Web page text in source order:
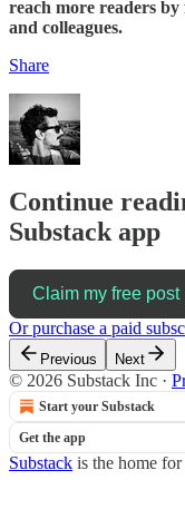
reach more readers
and colleagues.
Share
Continue
Substack app
Claim my free post
Or purchase a paid
Previous Next
© 2026 Substack Inc ·
Start your Substack
Get the app
Substack is the home